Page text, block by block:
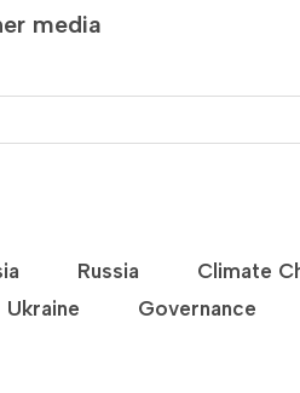
media
Russia Climate
Ukraine
Governance